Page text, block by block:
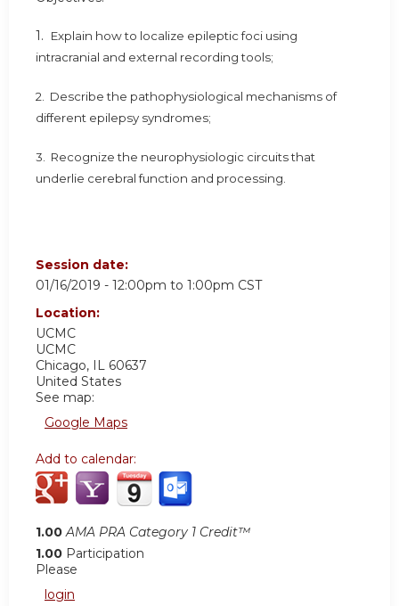
1.
Explain how to localize epileptic foci using
intracranial and external recording tools;
2. Describe the pathophysiological mechanisms of
different epilepsy syndromes;
3. Recognize the neurophysiologic circuits that
underlie cerebral function and processing.
Session date:
01/16/2019 - 12:00pm to 1:00pm CST
Location:
UCMC
UCMC
Chicago, IL 60637
United States
See map:
Google Maps
Add to calendar:
1.00 AMA PRA Category 1 Credit™
1.00 Participation
Please
login